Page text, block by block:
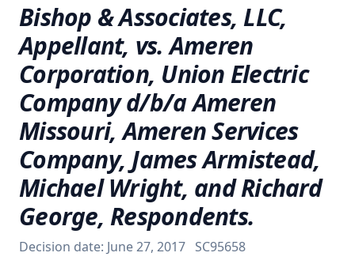
About
Contact
(314) 710-2740
Free Consultation
Bishop & Associates, LLC,
Appellant, vs. Ameren
Corporation, Union Electric
Company d/b/a Ameren
Missouri, Ameren Services
Company, James Armistead,
Michael Wright, and Richard
George, Respondents.
Decision date: June 27, 2017 SC95658